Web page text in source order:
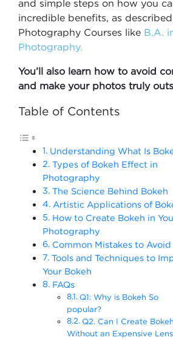
and simple steps on how you
incredible benefits, as
Photography Courses like B.A.
Photography.
You’ll also learn how to avoid
and make your photos truly
Table of Contents
Understanding What Is
Types of Bokeh Effect in
Photography
The Science Behind Bokeh
Artistic Applications of
How to Create Bokeh in
Photography
Common Mistakes to Avoid
Tools and Techniques to
Your Bokeh
FAQs
Q1: Why is Bokeh So
popular?
Q2. Can I Create Bokeh
Without an Expensive